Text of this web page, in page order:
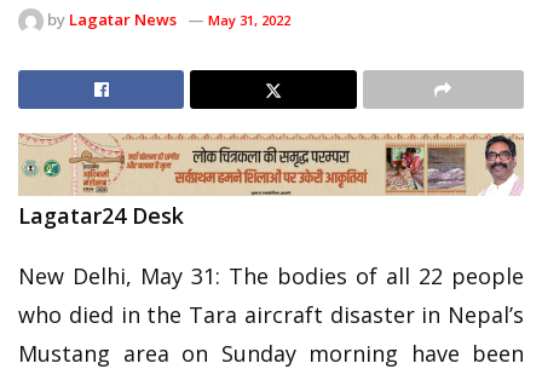
by Lagatar News May 31, 2022
Lagatar24 Desk
New Delhi, May 31: The bodies of all 22 people
who died in the Tara aircraft disaster in Nepal’s
Mustang area on Sunday morning have been